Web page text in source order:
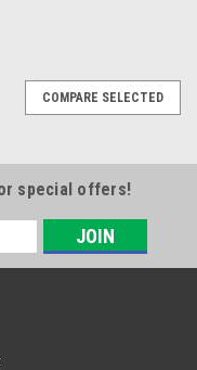
COMPARE SELECTED
special offers!